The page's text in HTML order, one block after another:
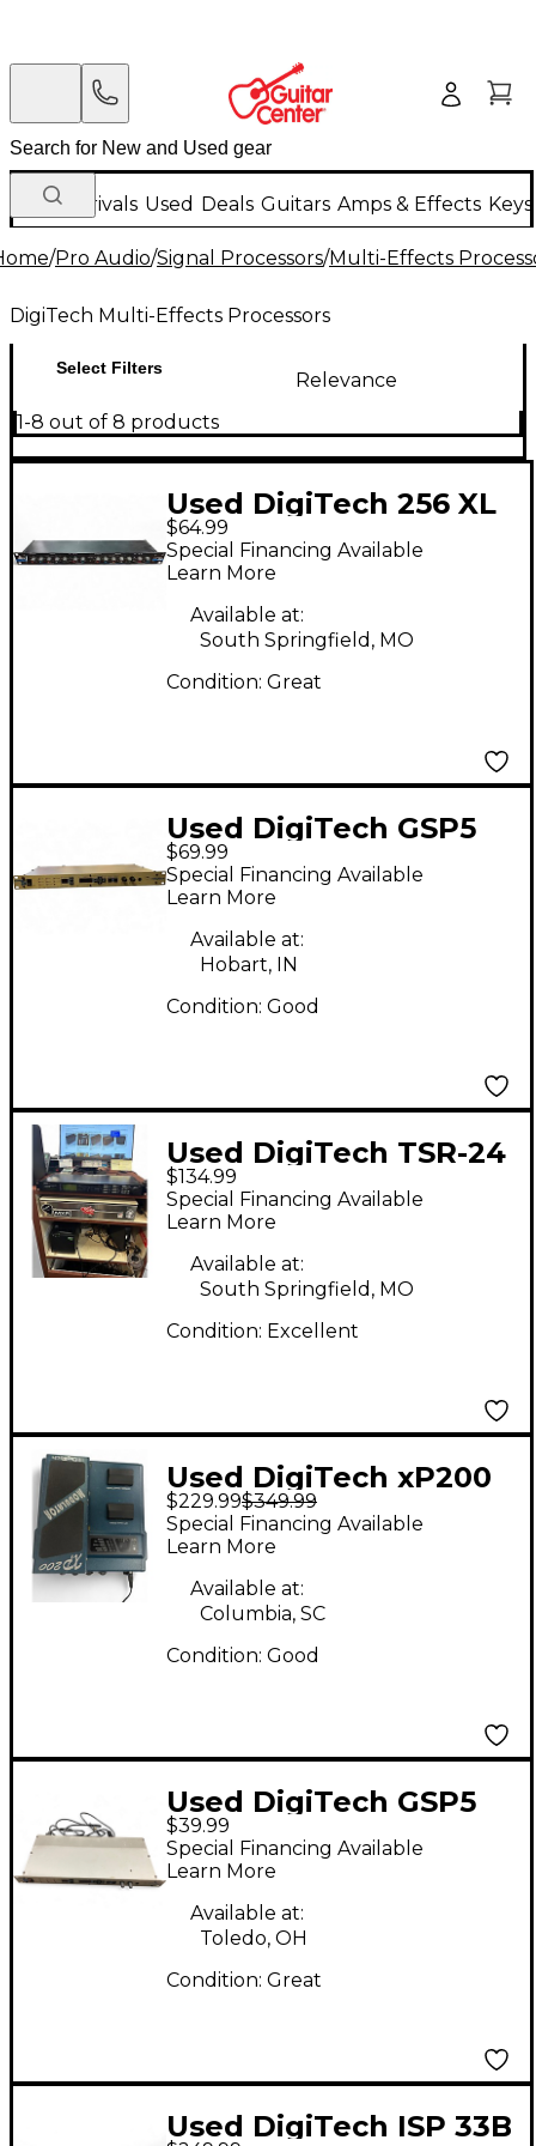
New Arrivals Used Deals Guitars Amps & Effects
/Pro Audio/Signal Processors/Multi-Effects
DigiTech Multi-Effects Processors
Select Filters
Relevance
1-8 out of 8 products
Used DigiTech 256 XL
Multi Effects
Processor
$64.99
Special Financing Available
Learn More
Available at:
South Springfield, MO
Condition: Great
Used DigiTech GSP5
Multi Effects
Processor
$69.99
Special Financing Available
Learn More
Available at:
Hobart, IN
Condition: Good
Used DigiTech TSR-24
Multi Effects
Processor
$134.99
Special Financing Available
Learn More
Available at:
South Springfield, MO
Condition: Excellent
Used DigiTech xP200
Multi Effects
Processor
$229.99$349.99
Special Financing Available
Learn More
Available at:
Columbia, SC
Condition: Good
Used DigiTech GSP5
Multi Effects
Processor
$39.99
Special Financing Available
Learn More
Available at:
Toledo, OH
Condition: Great
Used DigiTech ISP 33B